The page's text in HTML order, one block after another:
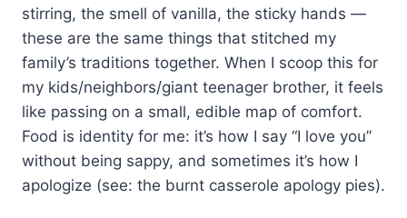
stirring, the smell of vanilla, the sticky hands —
these are the same things that stitched my
family’s traditions together. When I scoop this for
my kids/neighbors/giant teenager brother, it feels
like passing on a small, edible map of comfort.
Food is identity for me: it’s how I say “I love you”
without being sappy, and sometimes it’s how I
apologize (see: the burnt casserole apology pies).